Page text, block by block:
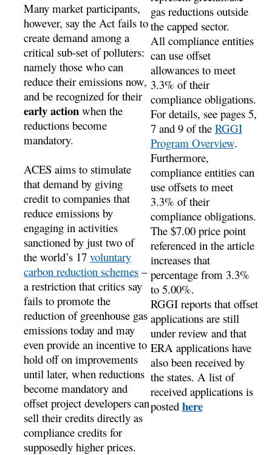
gas reductions outside
the capped sector.
All compliance entities
can use offset
allowances to meet
3.3% of their
compliance obligations.
For details, see pages 5,
7 and 9 of the RGGI
Program Overview.
Furthermore,
compliance entities can
use offsets to meet
3.3% of their
compliance obligations.
The $7.00 price point
referenced in the article
increases that
percentage from 3.3%
to 5.00%.
RGGI reports that offset
applications are still
under review and that
ERA applications have
also been received by
the states. A list of
received applications is
posted here
Many market participants,
however, say the Act fails to
create demand among a
critical sub-set of polluters:
namely those who can
reduce their emissions now,
and be recognized for their
early action when the
reductions become
mandatory.
ACES aims to stimulate
that demand by giving
credit to companies that
reduce emissions by
engaging in activities
sanctioned by just two of
the world’s 17voluntary
carbon reduction schemes –
a restriction that critics say
fails to promote the
reduction of greenhouse gas
emissions today and may
even provide an incentive to
hold off on improvements
until later, when reductions
become mandatory and
offset project developers can
sell their credits directly as
compliance credits for
supposedly higher prices.